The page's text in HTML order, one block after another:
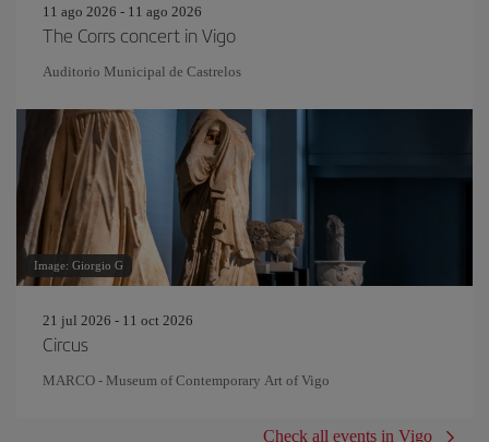
11 ago 2026 - 11 ago 2026
The Corrs concert in Vigo
Auditorio Municipal de Castrelos
Image: Giorgio G
21 jul 2026 - 11 oct 2026
Circus
MARCO - Museum of Contemporary Art of Vigo
Check all events in Vigo